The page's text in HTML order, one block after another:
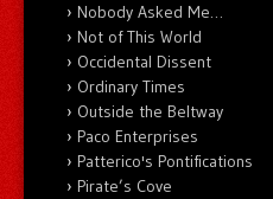
Nobody Asked Me…
Not of This World
Occidental Dissent
Ordinary Times
Outside the Beltway
Paco Enterprises
Patterico's Pontifications
Pirate’s Cove